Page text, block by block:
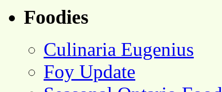
Foodies
Culinaria Eugenius
Foy Update